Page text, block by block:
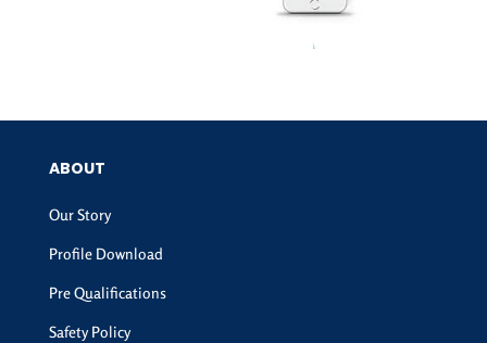
ABOUT
Our Story
Profile Download
Pre Qualifications
Safety Policy